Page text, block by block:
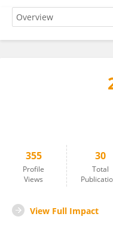
355
Profile
Views
30
Total
View Full Impact